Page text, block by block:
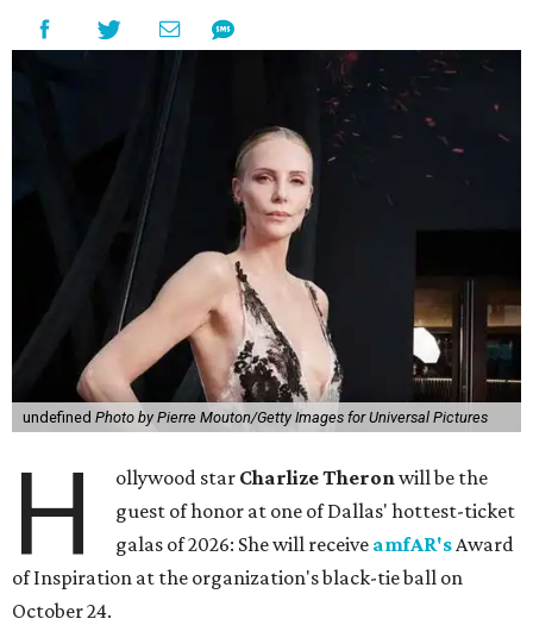
undefined Photo by Pierre Mouton/Getty Images for Universal Pictures
H ollywood star Charlize Theronwill be the
guest of honor at one of Dallas' hottest-ticket
galas of 2026: She will receive amfAR'sAward
of Inspiration at the organization's black-tie ball on
October 24.